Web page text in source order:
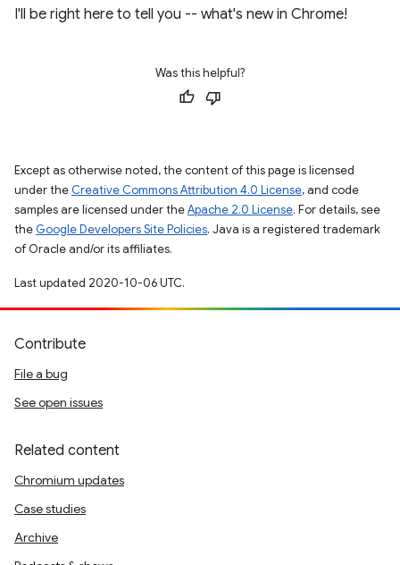
I'll be right here to tell you -- what's new in Chrome!
Was this helpful?
Except as otherwise noted, the content of this page is licensed
under the Creative Commons Attribution 4.0 License, and code
samples are licensed under theApache 2.0 License. For details, see
the Google Developers Site Policies. Java is a registered trademark
of Oracle and/or its affiliates.
Last updated 2020-10-06 UTC.
Contribute
File a bug
See open issues
Related content
Chromium updates
Case studies
Archive